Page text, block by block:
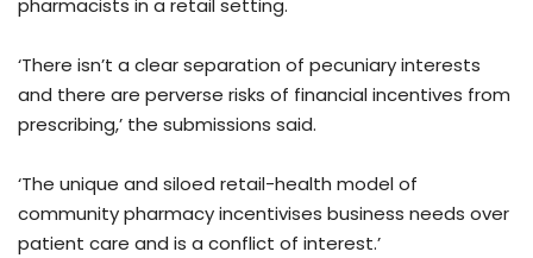
pharmacists in a retail setting.
‘There isn’t a clear separation of pecuniary interests
and there are perverse risks of financial incentives from
prescribing,’ the submissions said.
‘The unique and siloed retail-health model of
community pharmacy incentivises business needs over
patient care and is a conflict of interest.’